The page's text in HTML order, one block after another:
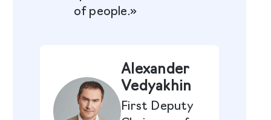
of people.»
Alexander
Vedyakhin
First Deputy